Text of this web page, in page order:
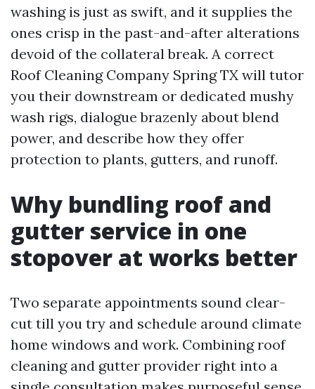
washing is just as swift, and it supplies the
ones crisp in the past-and-after alterations
devoid of the collateral break. A correct
Roof Cleaning Company Spring TX will tutor
you their downstream or dedicated mushy
wash rigs, dialogue brazenly about blend
power, and describe how they offer
protection to plants, gutters, and runoff.
Why bundling roof and
gutter service in one
stopover at works better
Two separate appointments sound clear-
cut till you try and schedule around climate
home windows and work. Combining roof
cleaning and gutter provider right into a